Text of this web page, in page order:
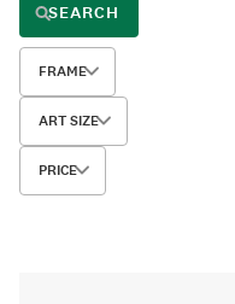
SEARCH
FRAME
ART SIZE
PRICE